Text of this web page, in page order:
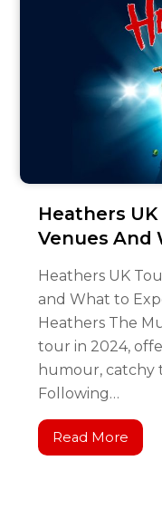
Heathers
Venues And
Heathers UK
and What to
Heathers The
tour in 2024,
humour, catchy
Following…
Read More